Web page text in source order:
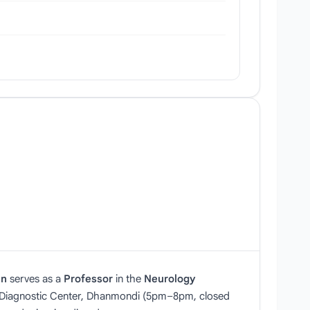
serves as a Professor in the Neurology
Center, Dhanmondi (5pm–8pm, closed